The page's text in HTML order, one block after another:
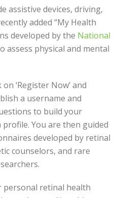
assistive devices, driving,
added “My Health
developed by the National
assess physical and mental
‘Register Now’ and
a username and
to build your
You are then guided
developed by retinal
counselors, and rare
personal retinal health